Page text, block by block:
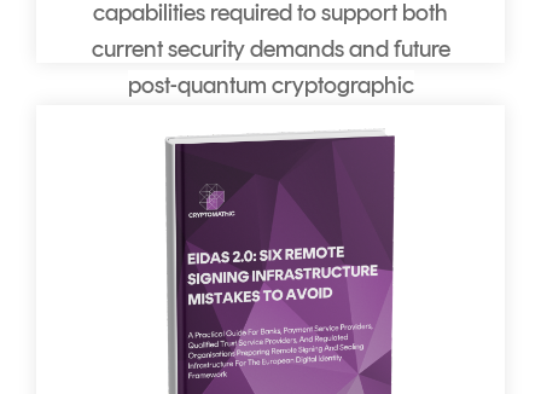
capabilities required to support both
current security demands and future
post-quantum cryptographic